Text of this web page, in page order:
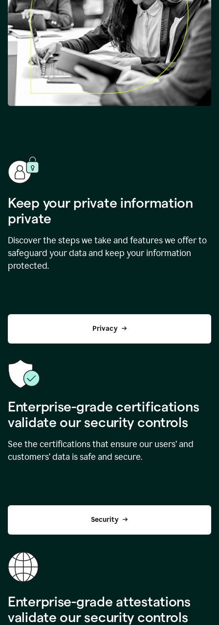
Keep your private information
private
Discover the steps we take and features we offer to
safeguard your data and keep your information
protected.
Privacy
Enterprise-grade certifications
validate our security controls
See the certifications that ensure our users’ and
customers’ data is safe and secure.
Security
Enterprise-grade attestations
validate our security controls